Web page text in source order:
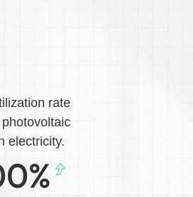
rate
electricity.
%